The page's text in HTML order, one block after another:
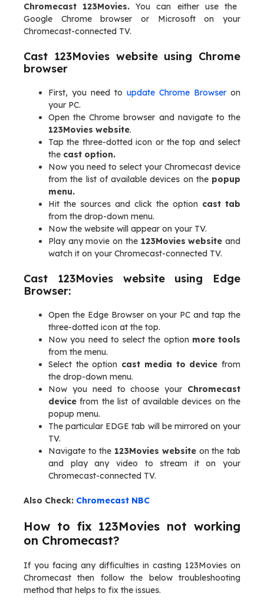
Chromecast 123Movies. You can either use the
Google Chrome browser or Microsoft on your
Chromecast-connected TV.
Cast 123Movies website using Chrome
browser
First, you need to update Chrome Browser on
your PC.
Open the Chrome browser and navigate to the
123Movies website.
Tap the three-dotted icon or the top and select
the cast option.
Now you need to select your Chromecast device
from the list of available devices on thepopup
menu.
Hit the sources and click the option cast tab
from the drop-down menu.
Now the website will appear on your TV.
Play any movie on the 123Movies website and
watch it on your Chromecast-connected TV.
Cast 123Movies website using Edge
Browser:
Open the Edge Browser on your PC and tap the
three-dotted icon at the top.
Now you need to select the option more tools
from the menu.
Select the option cast media to device from
the drop-down menu.
Now you need to choose your Chromecast
device from the list of available devices on the
popup menu.
The particular EDGE tab will be mirrored on your
TV.
Navigate to the 123Movies websiteon the tab
and play any video to stream it on your
Chromecast-connected TV.
Also Check: Chromecast NBC
How to fix 123Movies not working
on Chromecast?
If you facing any difficulties in casting 123Movies on
Chromecast then follow the below troubleshooting
method that helps to fix the issues.